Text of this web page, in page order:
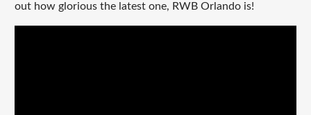
out how glorious the latest one, RWB Orlando is!